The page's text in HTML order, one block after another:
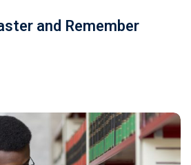
and Remember